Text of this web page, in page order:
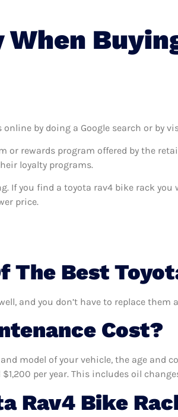
When
by doing a Google search or by
or rewards program offered by the
loyalty programs.
If you find a toyota rav4 bike rack
price.
The Best
and you don’t have to replace them
Cost?
model of your vehicle, the age and
per year. This includes oil
Rav4 Bike